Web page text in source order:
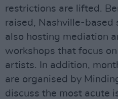
restrictions are lifted.
raised, Nashville-
also hosting mediation
workshops that focus
artists. In addition,
are organised by
discuss the most acute